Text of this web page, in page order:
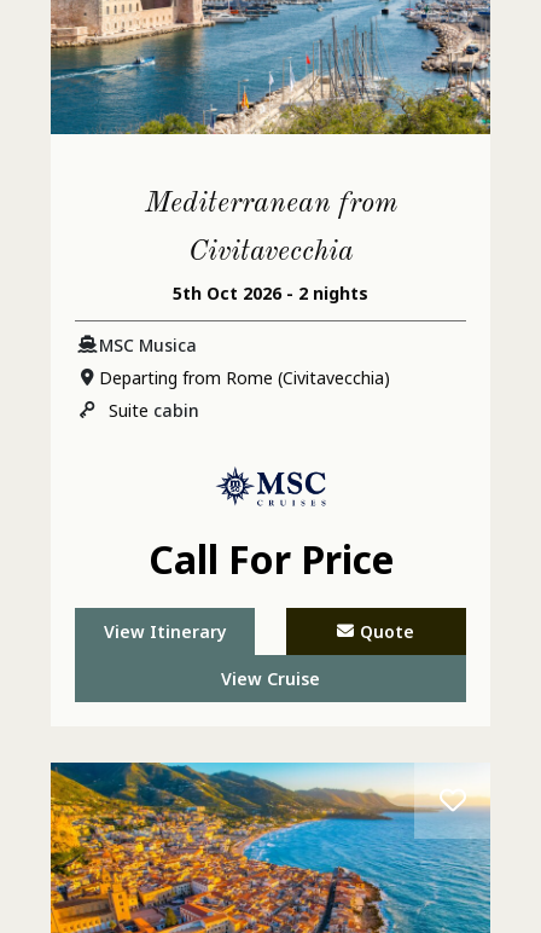
Mediterranean from
Civitavecchia
5th Oct 2026 - 2 nights
MSC Musica
Departing from Rome (Civitavecchia)
Suite cabin
Call For Price
View Itinerary Quote
View Cruise